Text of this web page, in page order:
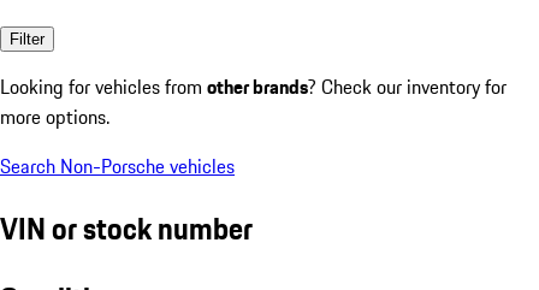
Filter
Looking for vehicles from other brands? Check our inventory for
more options.
Search Non-Porsche vehicles
VIN or stock number